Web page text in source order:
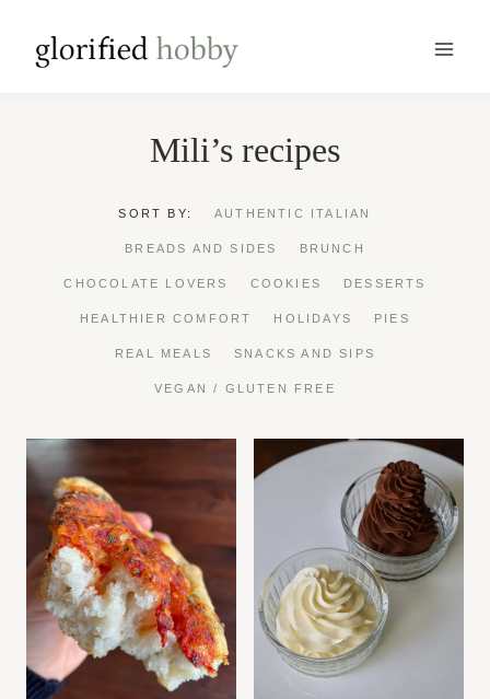
Mili’s recipes
SORT BY: AUTHENTIC ITALIAN
BREADS AND SIDES BRUNCH
CHOCOLATE LOVERS COOKIES DESSERTS
HEALTHIER COMFORT HOLIDAYS PIES
REAL MEALS SNACKS AND SIPS
VEGAN / GLUTEN FREE